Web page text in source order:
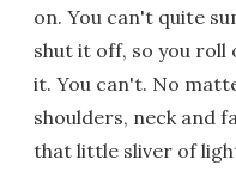
on. You can't quite
shut it off, so you roll
it. You can't. No
shoulders, neck and
that little sliver of